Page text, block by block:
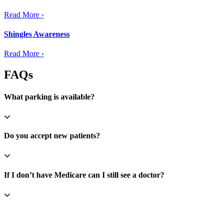
Read More ›
Shingles Awareness
Read More ›
FAQs
What parking is available?
Do you accept new patients?
If I don’t have Medicare can I still see a doctor?